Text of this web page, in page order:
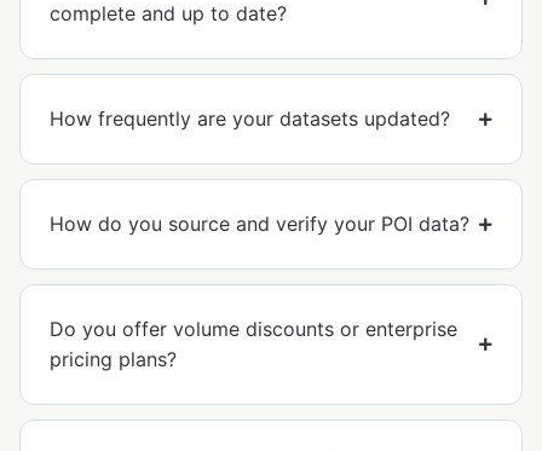
complete and up to date?
How frequently are your datasets updated?
How do you source and verify your POI data?
Do you offer volume discounts or enterprise
pricing plans?